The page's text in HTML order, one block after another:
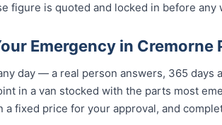
figure is quoted and locked in before any
Emergency in Cremorne
day — a real person answers, 365 days
in a van stocked with the parts most
a fixed price for your approval, and